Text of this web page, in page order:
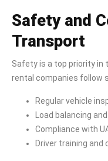
Safety and
Transport
Safety is a top priority in
rental companies follow
Regular vehicle
Load balancing
Compliance with
Driver training